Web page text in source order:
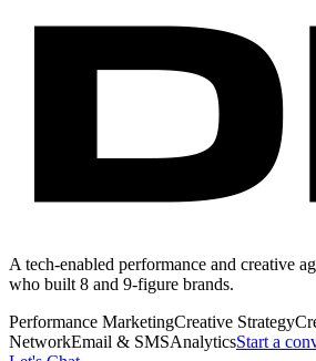
A tech-enabled performance and creative
who built 8 and 9-figure brands.
Performance MarketingCreative Strategy
NetworkEmail & SMSAnalyticsStart a